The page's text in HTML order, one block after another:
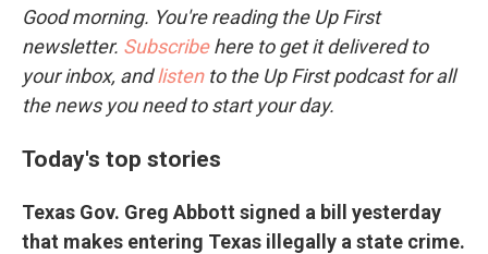
Good morning. You're reading the Up First
newsletter. Subscribehere to get it delivered to
your inbox, andlistento the Up First podcast for all
the news you need to start your day.
Today's top stories
Texas Gov. Greg Abbott signed a bill yesterday
that makes entering Texas illegally a state crime.